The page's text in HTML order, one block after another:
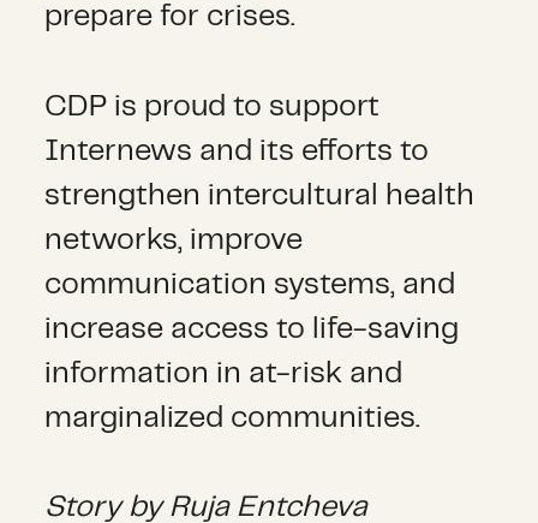
prepare for crises.
CDP is proud to support
Internews and its efforts to
strengthen intercultural health
networks, improve
communication systems, and
increase access to life-saving
information in at-risk and
marginalized communities.
Story by Ruja Entcheva